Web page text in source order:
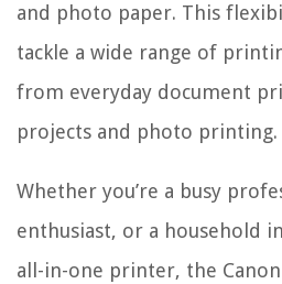
and photo paper. This
tackle a wide range of
from everyday document
projects and photo printing.
Whether you’re a busy
enthusiast, or a household
all-in-one printer, the Canon